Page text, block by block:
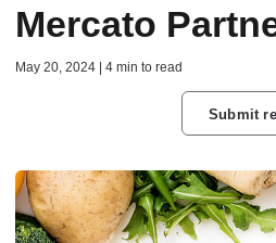
Mercato
May 20, 2024 | 4 min to read
Submit